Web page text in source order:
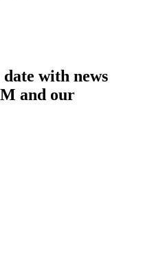
with news
and our